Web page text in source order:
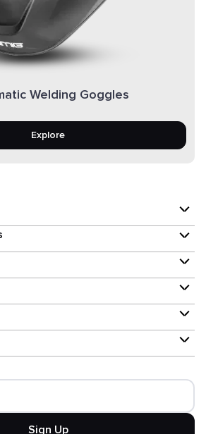
Welding Goggles
Explore
Sign Up